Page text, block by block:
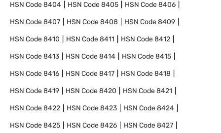
HSN Code8404 HSN Code8405 HSN Code8406
HSN Code8407 HSN Code8408 HSN Code8409
HSN Code8410 HSN Code8411 HSN Code8412
HSN Code8413 HSN Code8414 HSN Code8415
HSN Code8416 HSN Code8417 HSN Code8418
HSN Code8419 HSN Code8420 HSN Code8421
HSN Code8422 HSN Code8423 HSN Code8424
HSN Code8425 HSN Code8426 HSN Code8427